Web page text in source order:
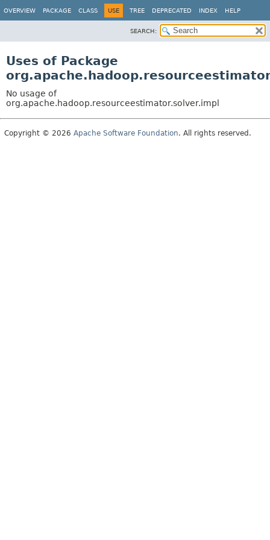
OVERVIEW PACKAGE CLASS USE TREE DEPRECATED INDEX HELP
SEARCH:
Uses of Package
No usage of
org.apache.hadoop.resourceestimator.solver.impl
Copyright © 2026 Apache Software Foundation. All rights reserved.